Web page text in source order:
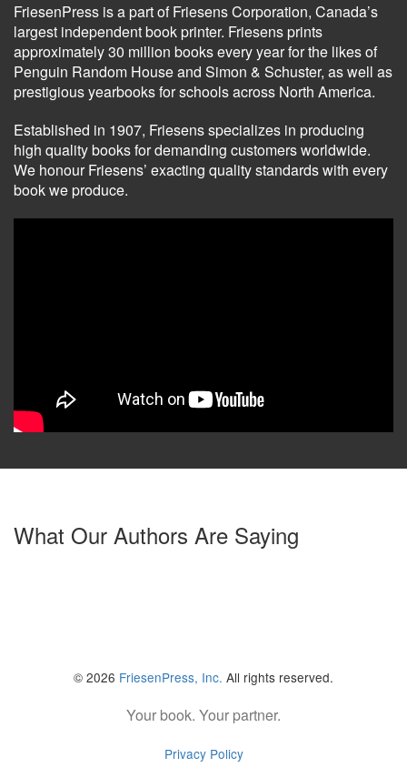
FriesenPress is a part of Friesens Corporation, Canada’s
largest independent book printer. Friesens prints
approximately 30 million books every year for the likes of
Penguin Random House and Simon & Schuster, as well as
prestigious yearbooks for schools across North America.
Established in 1907, Friesens specializes in producing
high quality books for demanding customers worldwide.
We honour Friesens’ exacting quality standards with every
book we produce.
What Our Authors Are Saying
© 2026 FriesenPress, Inc. All rights reserved.
Your book. Your partner.
Privacy Policy